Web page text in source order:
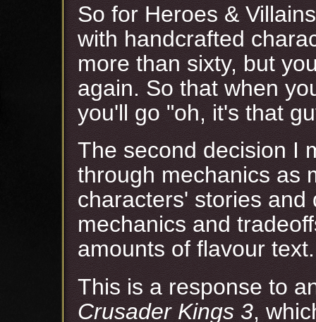
So for Heroes &
with handcrafted
more than sixty, but
again. So that when
you'll go "oh, it's that
The second decision I
through mechanics as
characters' stories
mechanics and
amounts of flavour text.
This is a response to
Crusader Kings 3,